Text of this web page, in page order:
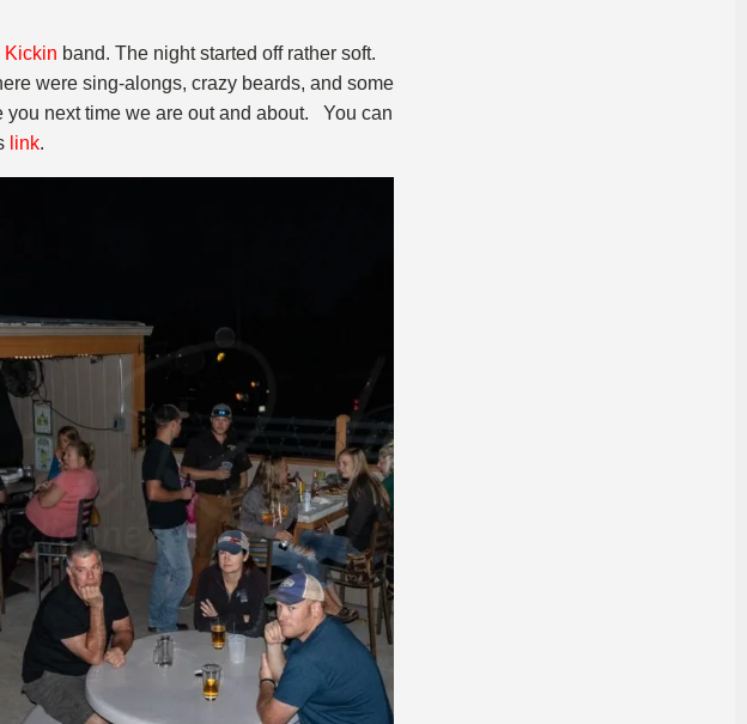
Kickin band. The night started off rather soft.
were sing-alongs, crazy beards, and some
you next time we are out and about. You can
ink.